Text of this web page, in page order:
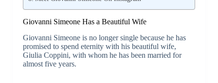
Giovanni Simeone Has a Beautiful Wife
Giovanni Simeone is no longer single because he has
promised to spend eternity with his beautiful wife,
Giulia Coppini, with whom he has been married for
almost five years.